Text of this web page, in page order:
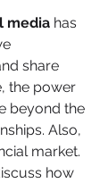
media has
share
the power
beyond the
Also,
market.
how